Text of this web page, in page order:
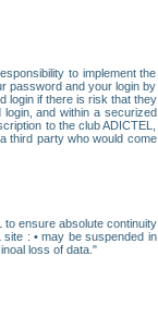
to implement the
password and your login by
login if there is risk that they
and within a securized
to the club ADICTEL,
third party who would come
to ensure absolute continuity
: • may be suspended in
loss of data."